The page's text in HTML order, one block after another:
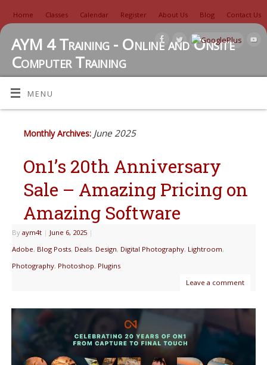
Home Classes Calendar Register About Us Blog Contact Us
AYM 4 Training - Online and Onsite
Computer Training
TUTORIALS, REVIEWS, IDEAS, AND MORE
MENU
Monthly Archives: June 2025
On1’s 20th Anniversary
Sale – Amazing Pricing on
Amazing Software
By aym4t | June 6, 2025 |
Adobe, Blog Posts, Deals, Design, Digital Photography, Lightroom,
Photography, Photoshop, Plugins
Leave a comment